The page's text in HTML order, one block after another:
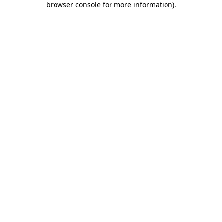
browser console for more information).